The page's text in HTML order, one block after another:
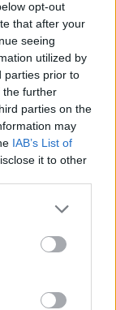
opt-out
that after your
seeing
utilized by
parties prior to
the further
parties on the
may
IAB’s List of
it to other